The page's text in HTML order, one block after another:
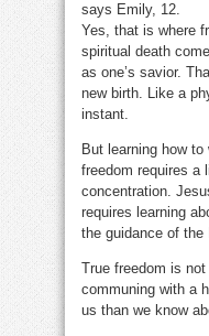
God’s
word
make
you
free?
says Emily, 12.
Yes, that is where
spiritual death
as one’s savior.
new birth. Like a
instant.
But learning how
freedom requires a
concentration.
requires learning
the guidance of the
True freedom is not
communing with a
us than we know